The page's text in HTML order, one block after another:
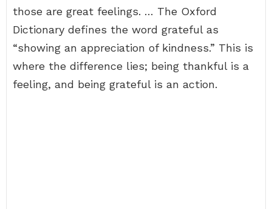
those are great feelings. … The Oxford
Dictionary defines the word grateful as
“showing an appreciation of kindness.” This is
where the difference lies; being thankful is a
feeling, and being grateful is an action.